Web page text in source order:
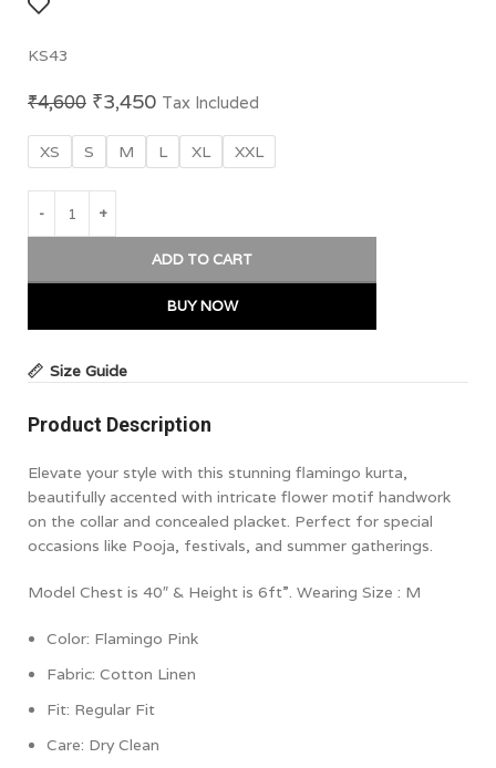
KS43
₹4,600 ₹3,450 Tax Included
XS S M L XL XXL
ADD TO CART
BUY NOW
Size Guide
Product Description
Elevate your style with this stunning flamingo kurta,
beautifully accented with intricate flower motif handwork
on the collar and concealed placket. Perfect for special
occasions like Pooja, festivals, and summer gatherings.
Model Chest is 40″ & Height is 6ft”. Wearing Size : M
Color: Flamingo Pink
Fabric: Cotton Linen
Fit: Regular Fit
Care: Dry Clean